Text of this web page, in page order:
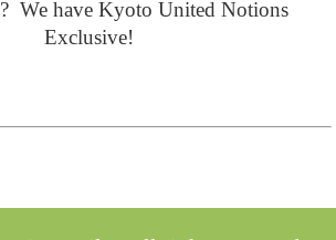
? We have Kyoto United Notions
Exclusive!